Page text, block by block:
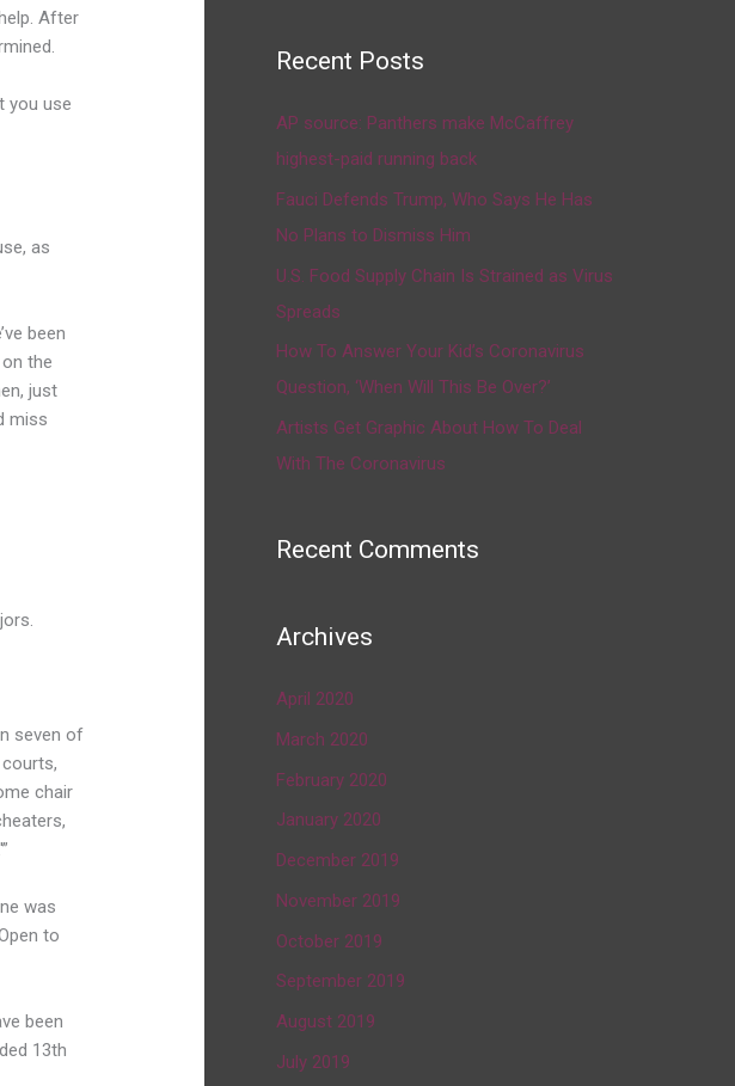
After
you use
as
been
the
just
miss
seven of
chair
was
to
been
13th
Recent Posts
AP source: Panthers make McCaffrey
highest-paid running back
Fauci Defends Trump, Who Says He Has
No Plans to Dismiss Him
U.S. Food Supply Chain Is Strained as Virus
Spreads
How To Answer Your Kid’s Coronavirus
Question, ‘When Will This Be Over?’
Artists Get Graphic About How To Deal
With The Coronavirus
Recent Comments
Archives
April 2020
March 2020
February 2020
January 2020
December 2019
November 2019
October 2019
September 2019
August 2019
July 2019